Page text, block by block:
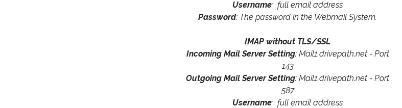
Username: full email address
Password: The password in the Webmail System.
IMAP without TLS/SSL
Incoming Mail Server Setting: Mail1.drivepath.net - Port
143
Outgoing Mail Server Setting: Mail1.drivepath.net - Port
587
Username: full email address